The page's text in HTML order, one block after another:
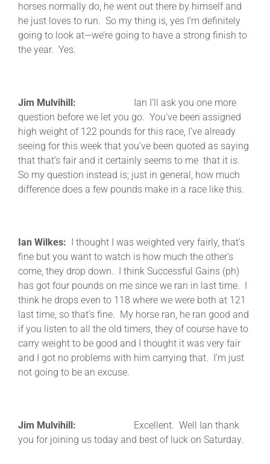
horses normally do, he went out there by himself and
he just loves to run. So my thing is, yes I’m definitely
going to look at—we’re going to have a strong finish to
the year. Yes.
Jim Mulvihill: Ian I’ll ask you one more
question before we let you go. You’ve been assigned
high weight of 122 pounds for this race, I’ve already
seeing for this week that you’ve been quoted as saying
that that’s fair and it certainly seems to me that it is.
So my question instead is; just in general, how much
difference does a few pounds make in a race like this.
Ian Wilkes: I thought I was weighted very fairly, that’s
fine but you want to watch is how much the other’s
come, they drop down. I think Successful Gains (ph)
has got four pounds on me since we ran in last time. I
think he drops even to 118 where we were both at 121
last time, so that’s fine. My horse ran, he ran good and
if you listen to all the old timers, they of course have to
carry weight to be good and I thought it was very fair
and I got no problems with him carrying that. I’m just
not going to be an excuse.
Jim Mulvihill: Excellent. Well Ian thank
you for joining us today and best of luck on Saturday.